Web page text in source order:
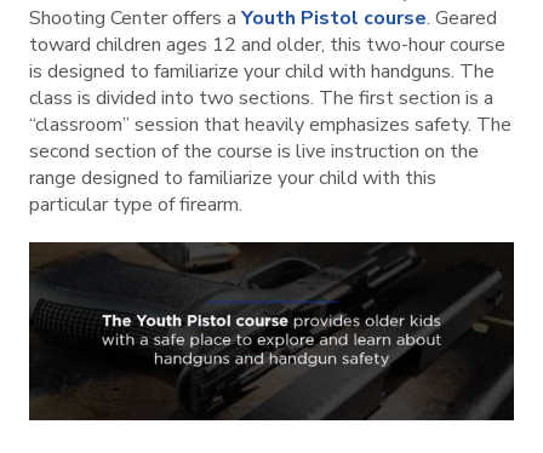
Shooting Center offers a Youth Pistol course. Geared
toward children ages 12 and older, this two-hour course
is designed to familiarize your child with handguns. The
class is divided into two sections. The first section is a
“classroom” session that heavily emphasizes safety. The
second section of the course is live instruction on the
range designed to familiarize your child with this
particular type of firearm.